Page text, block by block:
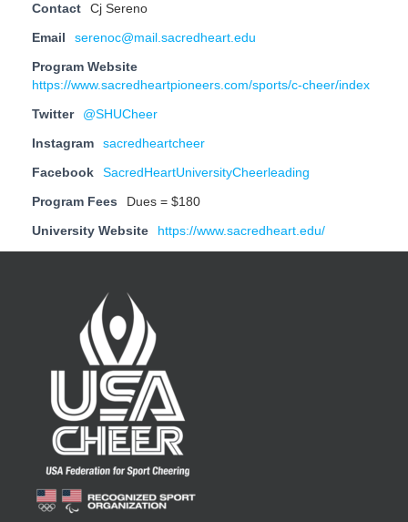
Contact Cj Sereno
Email serenoc@mail.sacredheart.edu
Program Website
https://www.sacredheartpioneers.com/sports/c-cheer/index
Twitter @SHUCheer
Instagram sacredheartcheer
Facebook SacredHeartUniversityCheerleading
Program Fees Dues = $180
University Website https://www.sacredheart.edu/